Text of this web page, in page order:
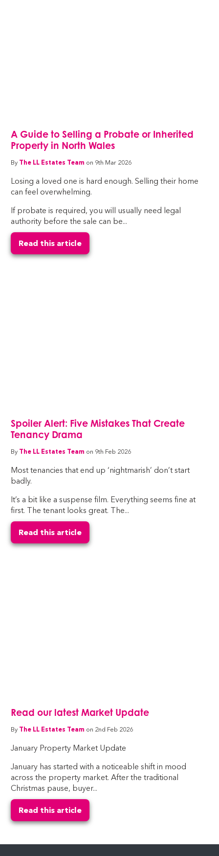
A Guide to Selling a Probate or Inherited
Property in North Wales
By The LL Estates Team on 9th Mar 2026
Losing a loved one is hard enough. Selling their home
can feel overwhelming.
If probate is required, you will usually need legal
authority before the sale can be...
Read this article
Spoiler Alert: Five Mistakes That Create
Tenancy Drama
By The LL Estates Team on 9th Feb 2026
Most tenancies that end up ‘nightmarish’ don’t start
badly.
It’s a bit like a suspense film. Everything seems fine at
first. The tenant looks great. The...
Read this article
Read our latest Market Update
By The LL Estates Team on 2nd Feb 2026
January Property Market Update
January has started with a noticeable shift in mood
across the property market. After the traditional
Christmas pause, buyer...
Read this article